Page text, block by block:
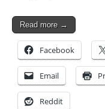
Read more →
Facebook
Email
Reddit